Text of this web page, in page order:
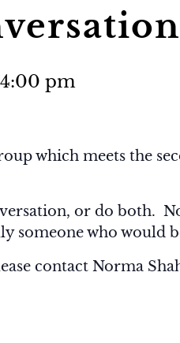
4:00 pm
which meets the
or do both.
someone who would
contact Norma